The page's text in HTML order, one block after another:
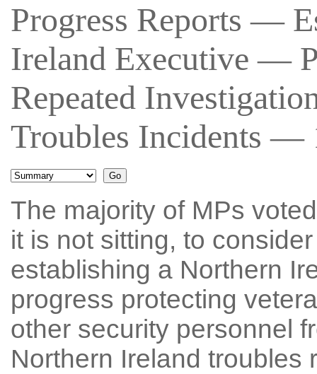
Progress Reports —
Ireland Executive —
Repeated
Troubles Incidents —
The majority of MPs
it is not sitting, to
establishing a Northern
progress protecting
other security personnel
Northern Ireland troubles